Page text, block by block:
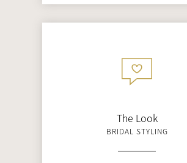
The Look
BRIDAL STYLING